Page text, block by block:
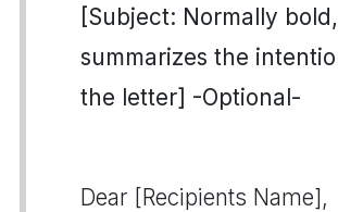
[Subject: Normally bold,
summarizes the
the letter] -Optional-
Dear [Recipients Name],